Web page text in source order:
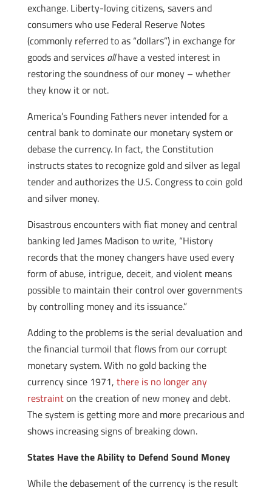
exchange. Liberty-loving citizens, savers and
consumers who use Federal Reserve Notes
(commonly referred to as “dollars”) in exchange for
goods and services allhave a vested interest in
restoring the soundness of our money – whether
they know it or not.
America’s Founding Fathers never intended for a
central bank to dominate our monetary system or
debase the currency. In fact, the Constitution
instructs states to recognize gold and silver as legal
tender and authorizes the U.S. Congress to coin gold
and silver money.
Disastrous encounters with fiat money and central
banking led James Madison to write, “History
records that the money changers have used every
form of abuse, intrigue, deceit, and violent means
possible to maintain their control over governments
by controlling money and its issuance.”
Adding to the problems is the serial devaluation and
the financial turmoil that flows from our corrupt
monetary system. With no gold backing the
currency since 1971, there is no longer any
restrainton the creation of new money and debt.
The system is getting more and more precarious and
shows increasing signs of breaking down.
States Have the Ability to Defend Sound Money
While the debasement of the currency is the result